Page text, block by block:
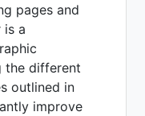
pages and
is a
the different
outlined in
improve